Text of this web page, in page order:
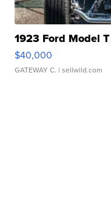
1923 Ford Model
$40,000
GATEWAY C. | sellwild.com